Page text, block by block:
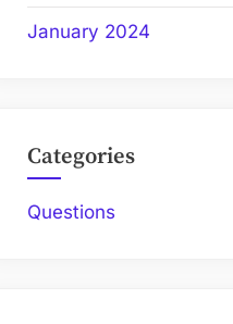
January 2024
Categories
Questions